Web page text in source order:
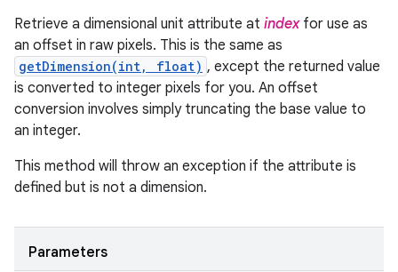
Retrieve a dimensional unit attribute at indexfor use as
an offset in raw pixels. This is the same as
getDimension(int, float) , except the returned value
is converted to integer pixels for you. An offset
conversion involves simply truncating the base value to
an integer.
This method will throw an exception if the attribute is
defined but is not a dimension.
Parameters